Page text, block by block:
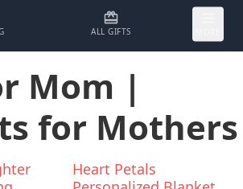
ALL GIFTS
Mom |
for Mothers
Heart Petals